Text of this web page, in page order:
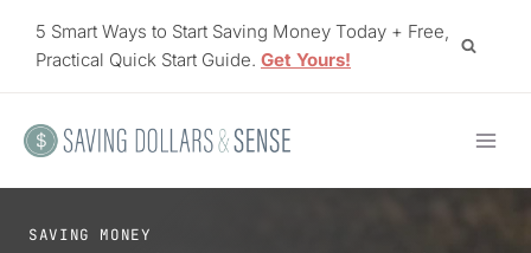
5 Smart Ways to Start Saving Money Today + Free,
Practical Quick Start Guide. Get Yours!
SAVING MONEY